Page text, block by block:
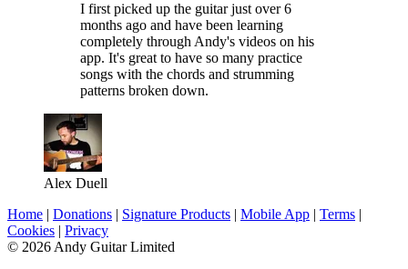
I first picked up the guitar just over 6
months ago and have been learning
completely through Andy's videos on his
app. It's great to have so many practice
songs with the chords and strumming
patterns broken down.
Alex Duell
Home | Donations | Signature Products | Mobile App | Terms |
Cookies | Privacy
© 2026 Andy Guitar Limited